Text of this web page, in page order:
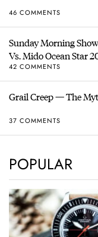
46 COMMENTS
Sunday Morning
Vs. Mido Ocean Star
42 COMMENTS
Grail Creep — The
37 COMMENTS
POPULAR